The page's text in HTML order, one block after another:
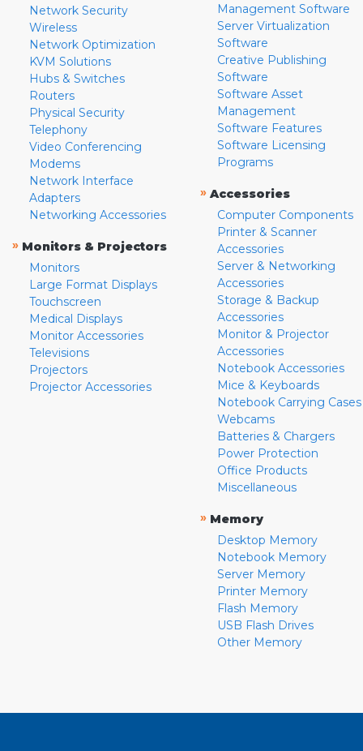
Network Security
Wireless
Network Optimization
KVM Solutions
Hubs & Switches
Routers
Physical Security
Telephony
Video Conferencing
Modems
Network Interface
Adapters
Networking Accessories
» Monitors & Projectors
Monitors
Large Format Displays
Touchscreen
Medical Displays
Monitor Accessories
Televisions
Projectors
Projector Accessories
Management Software
Server Virtualization
Software
Creative Publishing
Software
Software Asset
Management
Software Features
Software Licensing
Programs
» Accessories
Computer Components
Printer & Scanner
Accessories
Server & Networking
Accessories
Storage & Backup
Accessories
Monitor & Projector
Accessories
Notebook Accessories
Mice & Keyboards
Notebook Carrying Cases
Webcams
Batteries & Chargers
Power Protection
Office Products
Miscellaneous
» Memory
Desktop Memory
Notebook Memory
Server Memory
Printer Memory
Flash Memory
USB Flash Drives
Other Memory